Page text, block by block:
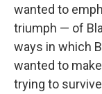
wanted to
triumph — of
ways in which
wanted to
trying to